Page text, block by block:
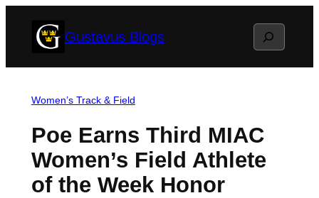
Gustavus Blogs Search
Women’s Track & Field
Poe Earns Third MIAC
Women’s Field Athlete
of the Week Honor